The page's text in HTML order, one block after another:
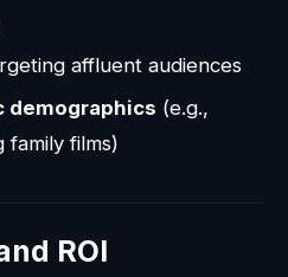
affluent audiences
demographics (e.g.,
family films)
ROI